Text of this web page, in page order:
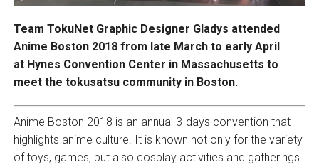
Team TokuNet Graphic Designer Gladys attended
Anime Boston 2018 from late March to early April
at Hynes Convention Center in Massachusetts to
meet the tokusatsu community in Boston.
Anime Boston 2018 is an annual 3-days convention that
highlights anime culture. It is known not only for the variety
of toys, games, but also cosplay activities and gatherings